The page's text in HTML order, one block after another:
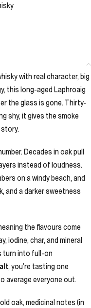
with real character, big
this long-aged Laphroaig
the glass is gone. Thirty-
shy, it gives the smoke
Decades in oak pull
instead of loudness.
on a windy beach, and
and a darker sweetness
the flavours come
iodine, char, and mineral
turn into full-on
, you’re tasting one
average everyone out.
oak, medicinal notes (in